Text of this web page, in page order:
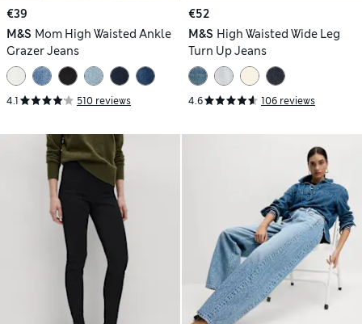
€39
M&S Mom High Waisted Ankle
Grazer Jeans
4.1 510 reviews
€52
M&S High Waisted Wide Leg
Turn Up Jeans
4.6 106 reviews